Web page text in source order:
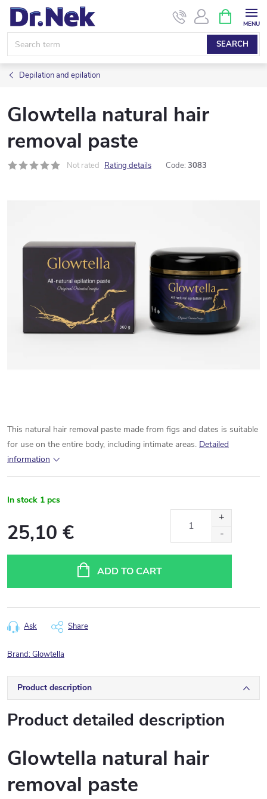
Skip
content
SEARCH
CART
Depilation and epilation
Glowtella natural hair
removal paste
Not rated Rating details Code: 3083
This natural hair removal paste made from figs and dates is suitable
for use on the entire body, including intimate areas. Detailed
information
In stock 1 pcs
25,10 €
ADD TO CART
Ask Share
Brand:Glowtella
Product description
Product detailed description
Glowtella natural hair
removal paste